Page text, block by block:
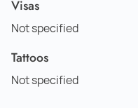
Visas
Not specified
Tattoos
Not specified